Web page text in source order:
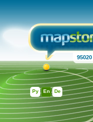
Ру En De
95020